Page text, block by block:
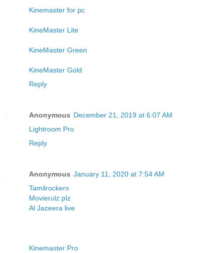
Kinemaster for pc
KineMaster Lite
KineMaster Green
KineMaster Gold
Reply
Anonymous December 21, 2019 at 6:07 AM
Lightroom Pro
Reply
Anonymous January 11, 2020 at 7:54 AM
Tamilrockers
Movierulz plz
Al Jazeera live
Kinemaster Pro